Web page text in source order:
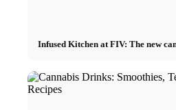
Infused Kitchen at FIV: The new